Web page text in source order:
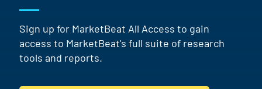
Sign up for MarketBeat All Access to gain
access to MarketBeat's full suite of research
tools and reports.